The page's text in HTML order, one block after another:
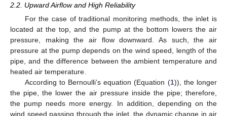
2.2. Upward Airflow and High Reliability
For the case of traditional monitoring methods, the inlet is
located at the top, and the pump at the bottom lowers the air
pressure, making the air flow downward. As such, the air
pressure at the pump depends on the wind speed, length of the
pipe, and the difference between the ambient temperature and
heated air temperature.
According to Bernoulli’s equation (Equation (1)), the longer
the pipe, the lower the air pressure inside the pipe; therefore,
the pump needs more energy. In addition, depending on the
wind speed passing through the inlet, the dynamic change in air